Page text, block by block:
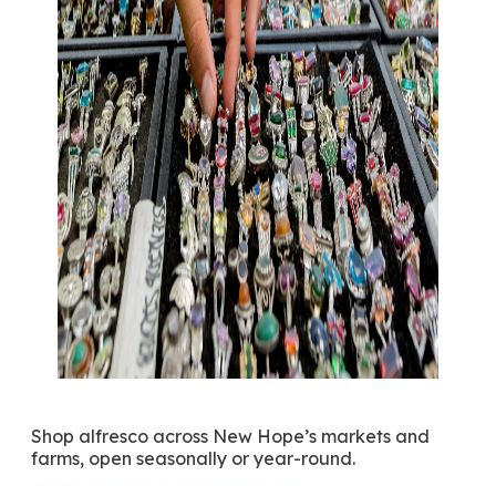
Shop alfresco across New Hope’s markets and
farms, open seasonally or year-round.